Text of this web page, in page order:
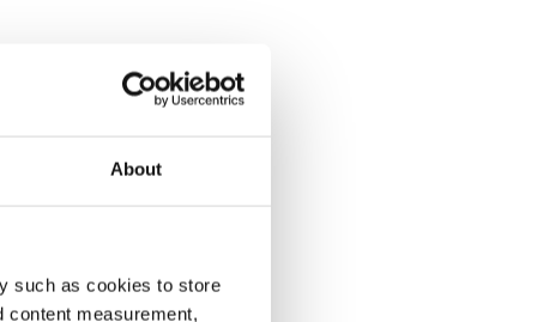
About
such as cookies to store
content measurement,